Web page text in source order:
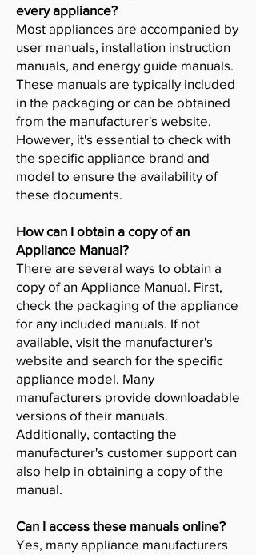
every appliance?
Most appliances are accompanied by
user manuals, installation instruction
manuals, and energy guide manuals.
These manuals are typically included
in the packaging or can be obtained
from the manufacturer's website.
However, it's essential to check with
the specific appliance brand and
model to ensure the availability of
these documents.
How can I obtain a copy of an
Appliance Manual?
There are several ways to obtain a
copy of an Appliance Manual. First,
check the packaging of the appliance
for any included manuals. If not
available, visit the manufacturer's
website and search for the specific
appliance model. Many
manufacturers provide downloadable
versions of their manuals.
Additionally, contacting the
manufacturer's customer support can
also help in obtaining a copy of the
manual.
Can I access these manuals online?
Yes, many appliance manufacturers